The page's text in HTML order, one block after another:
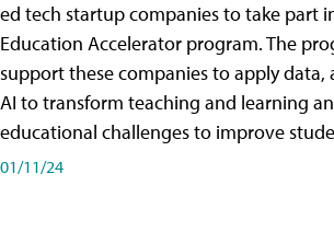
ed tech startup companies to take part
Education Accelerator program. The
support these companies to apply data,
AI to transform teaching and learning
educational challenges to improve
01/11/24